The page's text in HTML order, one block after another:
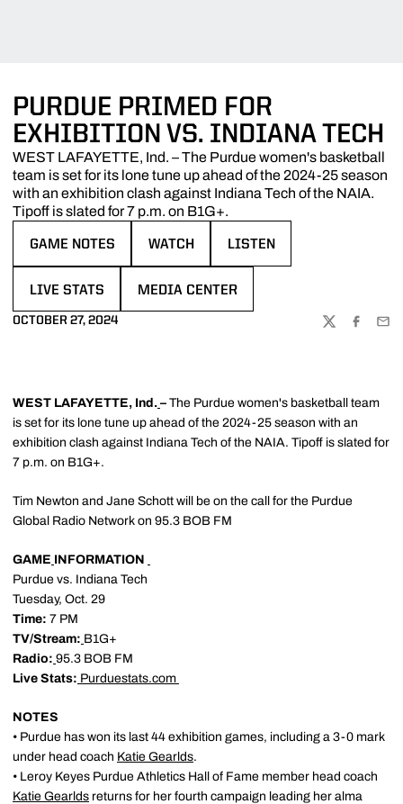
PURDUE PRIMED FOR
EXHIBITION VS. INDIANA TECH
WEST LAFAYETTE, Ind. – The Purdue women's basketball
team is set for its lone tune up ahead of the 2024-25 season
with an exhibition clash against Indiana Tech of the NAIA.
Tipoff is slated for 7 p.m. on B1G+.
GAME NOTES WATCH LISTEN
LIVE STATS MEDIA CENTER
OCTOBER 27, 2024
TWITTER
WEST LAFAYETTE, Ind. – The Purdue women's basketball team
is set for its lone tune up ahead of the 2024-25 season with an
exhibition clash against Indiana Tech of the NAIA. Tipoff is slated for
7 p.m. on B1G+.
Tim Newton and Jane Schott will be on the call for the Purdue
Global Radio Network on 95.3 BOB FM
GAME INFORMATION
Purdue vs. Indiana Tech
Tuesday, Oct. 29
Time: 7 PM
TV/Stream: B1G+
Radio: 95.3 BOB FM
Live Stats: Purduestats.com
NOTES
• Purdue has won its last 44 exhibition games, including a 3-0 mark
under head coach Katie Gearlds.
• Leroy Keyes Purdue Athletics Hall of Fame member head coach
Katie Gearlds returns for her fourth campaign leading her alma